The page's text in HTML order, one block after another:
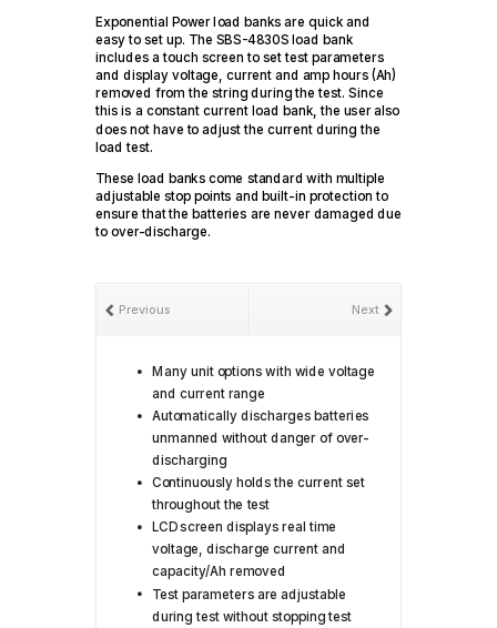
Exponential Power load banks are quick and
easy to set up. The SBS-4830S load bank
includes a touch screen to set test parameters
and display voltage, current and amp hours (Ah)
removed from the string during the test. Since
this is a constant current load bank, the user also
does not have to adjust the current during the
load test.
These load banks come standard with multiple
adjustable stop points and built-in protection to
ensure that the batteries are never damaged due
to over-discharge.
Next
Previous
Many unit options with wide voltage
and current range
Automatically discharges batteries
unmanned without danger of over-
discharging
Continuously holds the current set
throughout the test
LCD screen displays real time
voltage, discharge current and
capacity/Ah removed
Test parameters are adjustable
during test without stopping test